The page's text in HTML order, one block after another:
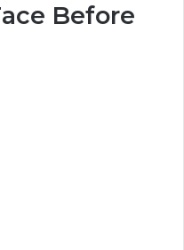
Before